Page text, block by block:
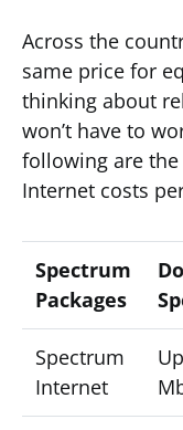
Across the
same price for
thinking about
won’t have to
following are
Internet costs
Spectrum
Packages
Spectrum
Internet